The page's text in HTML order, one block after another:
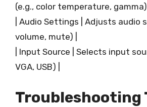
(e.g., color temperature, gamma) |
| Audio Settings | Adjusts audio
volume, mute) |
| Input Source | Selects input
VGA, USB) |
Troubleshooting